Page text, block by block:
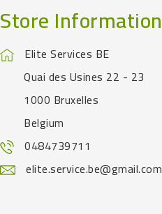
Store Information
Elite Services BE
Quai des Usines 22 - 23
1000 Bruxelles
Belgium
0484739711
elite.service.be@gmail.com